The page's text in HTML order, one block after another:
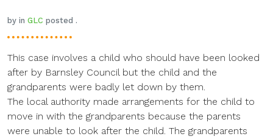
by in GLC posted .
This case involves a child who should have been looked
after by Barnsley Council but the child and the
grandparents were badly let down by them.
The local authority made arrangements for the child to
move in with the grandparents because the parents
were unable to look after the child. The grandparents